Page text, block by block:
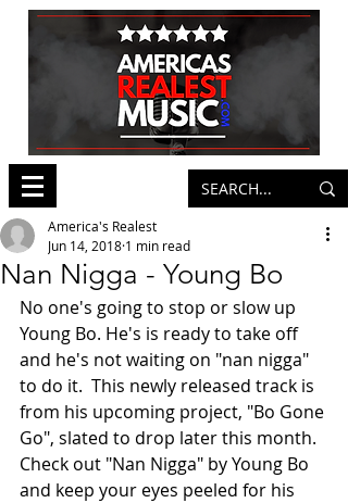
Nan Nigga - Young Bo
America's Realest
Jun 14, 2018 1 min read
No one's going to stop or slow up
Young Bo. He's is ready to take off
and he's not waiting on "nan nigga"
to do it.  This newly released track is
from his upcoming project, "Bo Gone
Go", slated to drop later this month.
Check out "Nan Nigga" by Young Bo
and keep your eyes peeled for his